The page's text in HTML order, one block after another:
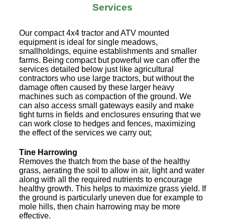
Services
Our compact 4x4 tractor and ATV mounted
equipment is ideal for single meadows,
smallholdings, equine establishments and smaller
farms. Being compact but powerful we can offer the
services detailed below just like agricultural
contractors who use large tractors, but without the
damage often caused by these larger heavy
machines such as compaction of the ground. We
can also access small gateways easily and make
tight turns in fields and enclosures ensuring that we
can work close to hedges and fences, maximizing
the effect of the services we carry out;
Tine Harrowing
Removes the thatch from the base of the healthy
grass, aerating the soil to allow in air, light and water
along with all the required nutrients to encourage
healthy growth. This helps to maximize grass yield. If
the ground is particularly uneven due for example to
mole hills, then chain harrowing may be more
effective.